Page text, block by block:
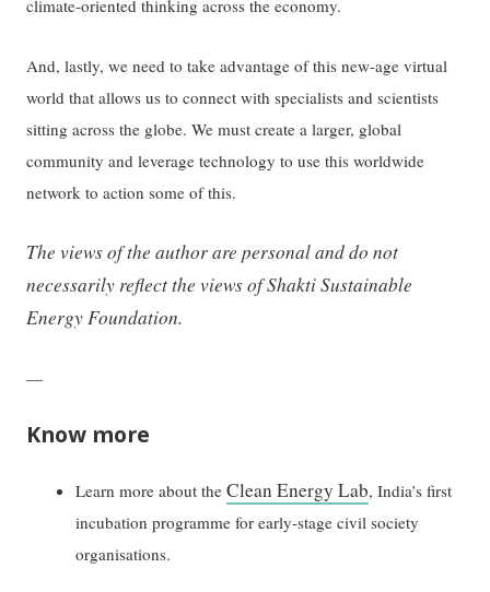
climate-oriented thinking across the economy.
And, lastly, we need to take advantage of this new-age virtual
world that allows us to connect with specialists and scientists
sitting across the globe. We must create a larger, global
community and leverage technology to use this worldwide
network to action some of this.
The views of the author are personal and do not
necessarily reflect the views of Shakti Sustainable
Energy Foundation.
—
Know more
Learn more about theClean Energy Lab, India’s first
incubation programme for early-stage civil society
organisations.